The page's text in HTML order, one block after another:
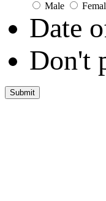
Male
Date
Don't